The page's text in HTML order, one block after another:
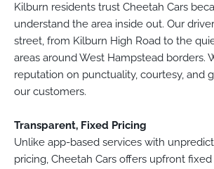
Kilburn residents trust Cheetah Cars
understand the area inside out. Our
street, from Kilburn High Road to the
areas around West Hampstead borders.
reputation on punctuality, courtesy, and
our customers.
Transparent, Fixed Pricing
Unlike app-based services with
pricing, Cheetah Cars offers upfront fixed